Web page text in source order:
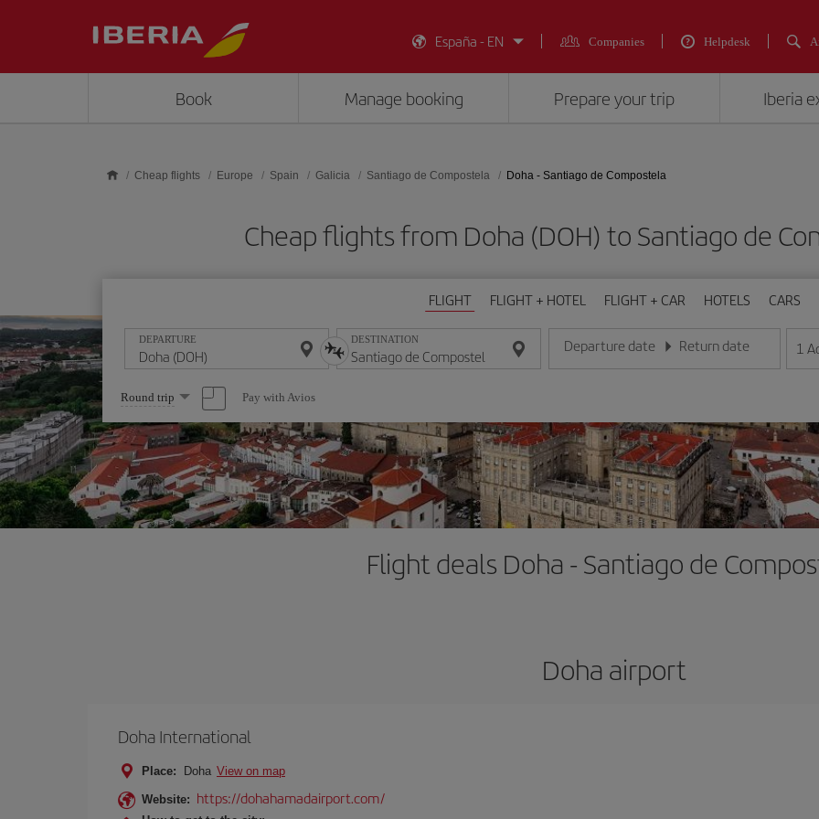
España - EN
Companies Helpdesk
Book Manage booking Prepare your trip Iberia
Cheap flights Europe Spain Galicia Santiago de Compostela Doha - Santiago de Compostela
Cheap flights from Doha (DOH) to Santiago de
FLIGHT FLIGHT + HOTEL FLIGHT + CAR HOTELS CARS
DEPARTURE DESTINATION Departure date
Enter the date in day/month/year format
Return date
Enter the date in day/month/
1
Select
one
option
Round trip Pay with Avios
Flight deals Doha - Santiago de
Doha airport
Doha International
Place: Doha View on map
Website: https://dohahamadairport.com/